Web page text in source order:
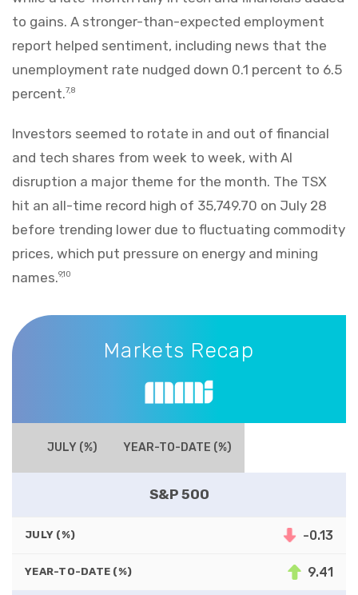
to gains. A stronger-than-expected employment
report helped sentiment, including news that the
unemployment rate nudged down 0.1 percent to 6.5
percent.7,8
Investors seemed to rotate in and out of financial
and tech shares from week to week, with AI
disruption a major theme for the month. The TSX
hit an all-time record high of 35,749.70 on July 28
before trending lower due to fluctuating commodity
prices, which put pressure on energy and mining
names.9,10
Markets Recap
Markets Recap
JULY (%) YEAR-TO-DATE (%)
S&P 500
JULY (%) -0.13
YEAR-TO-DATE (%) 9.41